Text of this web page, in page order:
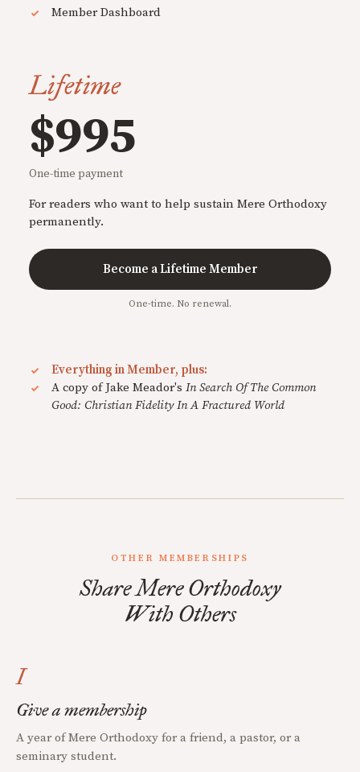
Member Dashboard
Lifetime
$995
One-time payment
For readers who want to help sustain Mere Orthodoxy
permanently.
Become a Lifetime Member
One-time. No renewal.
Everything in Member, plus:
A copy of Jake Meador's In Search Of The Common
Good: Christian Fidelity In A Fractured World
OTHER MEMBERSHIPS
Share Mere Orthodoxy
With Others
I
Give a membership
A year of Mere Orthodoxy for a friend, a pastor, or a
seminary student.